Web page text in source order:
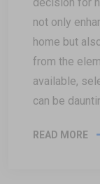
not only
home but
from the
available,
can be
READ MORE